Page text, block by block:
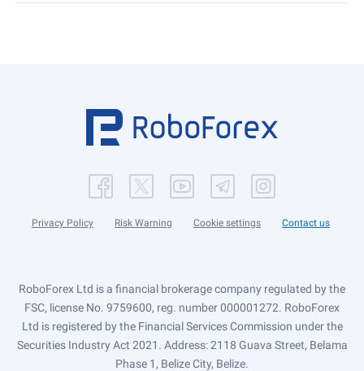
Privacy Policy Risk Warning Cookie settings Contact us
RoboForex Ltd is a financial brokerage company regulated by the
FSC, license No. 9759600, reg. number 000001272. RoboForex
Ltd is registered by the Financial Services Commission under the
Securities Industry Act 2021. Address: 2118 Guava Street, Belama
Phase 1, Belize City, Belize.